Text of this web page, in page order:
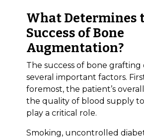
What Determines
Success of Bone
Augmentation?
The success of bone grafting
several important factors.
foremost, the patient’s
the quality of blood supply
play a critical role.
Smoking, uncontrolled